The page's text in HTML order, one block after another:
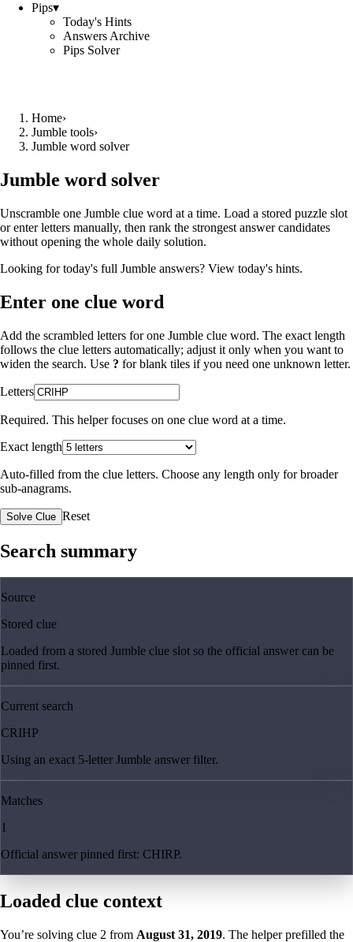
Pips▾
Today's Hints
Answers Archive
Pips Solver
Home›
Jumble tools›
Jumble word solver
Jumble word solver
Unscramble one Jumble clue word at a time. Load a stored puzzle slot
or enter letters manually, then rank the strongest answer candidates
without opening the whole daily solution.
Looking for today's full Jumble answers? View today's hints.
Enter one clue word
Add the scrambled letters for one Jumble clue word. The exact length
follows the clue letters automatically; adjust it only when you want to
widen the search. Use ? for blank tiles if you need one unknown letter.
Letters
Required. This helper focuses on one clue word at a time.
Exact length
Auto-filled from the clue letters. Choose any length only for broader
sub-anagrams.
Solve Clue Reset
Search summary
Source
Stored clue
Loaded from a stored Jumble clue slot so the official answer can be
pinned first.
Current search
CRIHP
Using an exact 5-letter Jumble answer filter.
Matches
1
Official answer pinned first: CHIRP.
Loaded clue context
You’re solving clue 2 from August 31, 2019. The helper prefilled the